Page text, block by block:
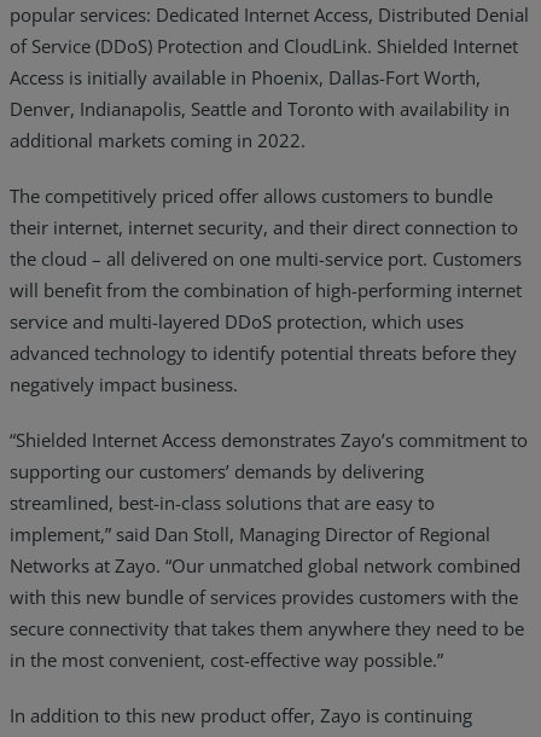
popular services: Dedicated Internet Access, Distributed Denial
of Service (DDoS) Protection and CloudLink. Shielded Internet
Access is initially available in Phoenix, Dallas-Fort Worth,
Denver, Indianapolis, Seattle and Toronto with availability in
additional markets coming in 2022.
The competitively priced offer allows customers to bundle
their internet, internet security, and their direct connection to
the cloud – all delivered on one multi-service port. Customers
will benefit from the combination of high-performing internet
service and multi-layered DDoS protection, which uses
advanced technology to identify potential threats before they
negatively impact business.
“Shielded Internet Access demonstrates Zayo’s commitment to
supporting our customers’ demands by delivering
streamlined, best-in-class solutions that are easy to
implement,” said Dan Stoll, Managing Director of Regional
Networks at Zayo. “Our unmatched global network combined
with this new bundle of services provides customers with the
secure connectivity that takes them anywhere they need to be
in the most convenient, cost-effective way possible.”
In addition to this new product offer, Zayo is continuing